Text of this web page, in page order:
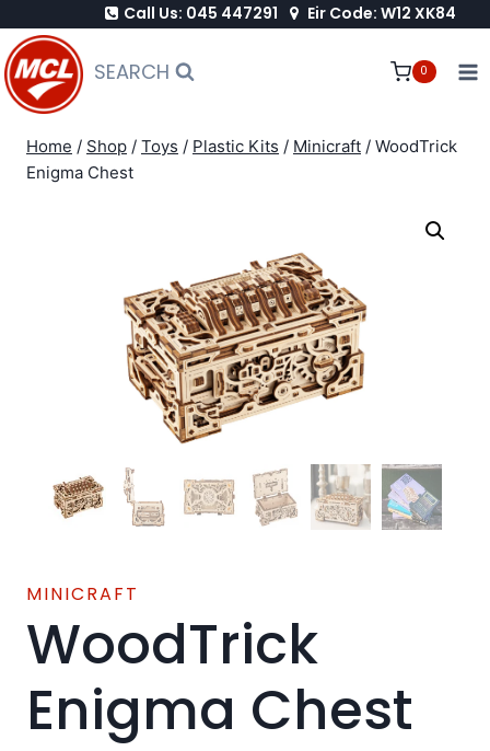
to
content
Call Us: 045 447291 Eir Code: W12 XK84
SEARCH 0
Home / Shop / Toys / Plastic Kits / Minicraft / WoodTrick
Enigma Chest
MINICRAFT
WoodTrick
Enigma Chest